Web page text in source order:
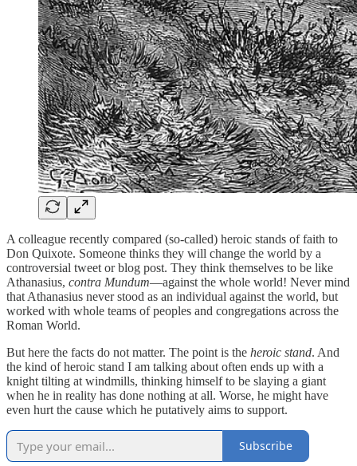
A colleague recently compared (so-called) heroic stands of faith to
Don Quixote. Someone thinks they will change the world by a
controversial tweet or blog post. They think themselves to be like
Athanasius, contra Mundum—against the whole world! Never mind
that Athanasius never stood as an individual against the world, but
worked with whole teams of peoples and congregations across the
Roman World.
But here the facts do not matter. The point is the heroic stand. And
the kind of heroic stand I am talking about often ends up with a
knight tilting at windmills, thinking himself to be slaying a giant
when he in reality has done nothing at all. Worse, he might have
even hurt the cause which he putatively aims to support.
Subscribe